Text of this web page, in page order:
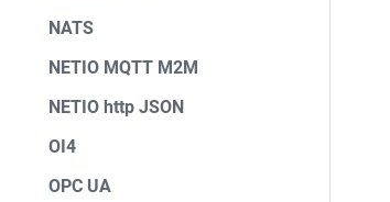
NATS
NETIO MQTT M2M
NETIO http JSON
OI4
OPC UA